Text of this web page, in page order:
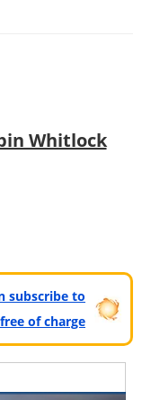
Whitlock
subscribe to
of charge